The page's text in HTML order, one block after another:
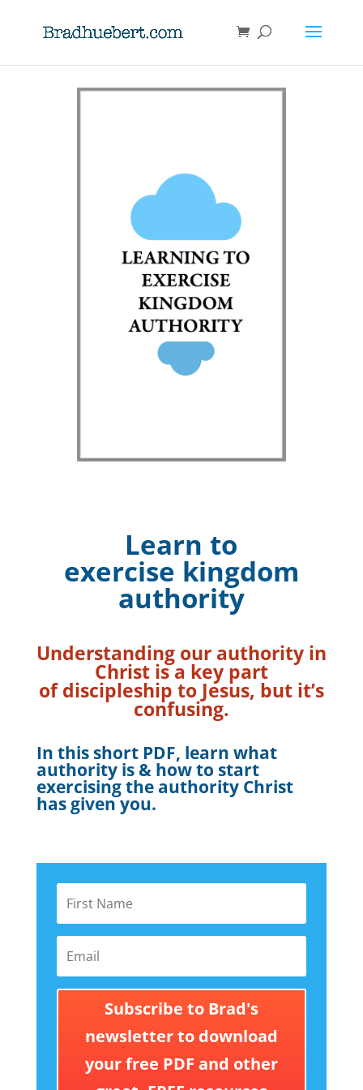
Learn to
exercise kingdom
authority
Understanding our authority in
Christ is a key part
of discipleship to Jesus, but it’s
confusing.
In this short PDF, learn what
authority is & how to start
exercising the authority Christ
has given you.
Subscribe to Brad's
newsletter to download
your free PDF and other